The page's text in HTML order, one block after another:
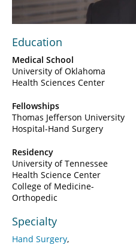
Education
Medical School
University of Oklahoma
Health Sciences Center
Fellowships
Thomas Jefferson University
Hospital-Hand Surgery
Residency
University of Tennessee
Health Science Center
College of Medicine-
Orthopedic
Specialty
Hand Surgery